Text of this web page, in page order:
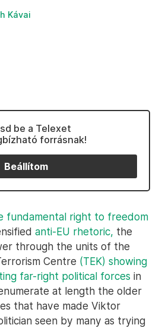
Kávai
be a Telexet
forrásnak!
Beállítom
fundamental right to freedom
anti-EU rhetoric, the
through the units of the
Centre (TEK) showing
far-right political forces in
at length the older
that have made Viktor
seen by many as trying